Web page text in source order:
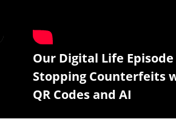
Our Digital Life Episode
Stopping Counterfeits
QR Codes and AI